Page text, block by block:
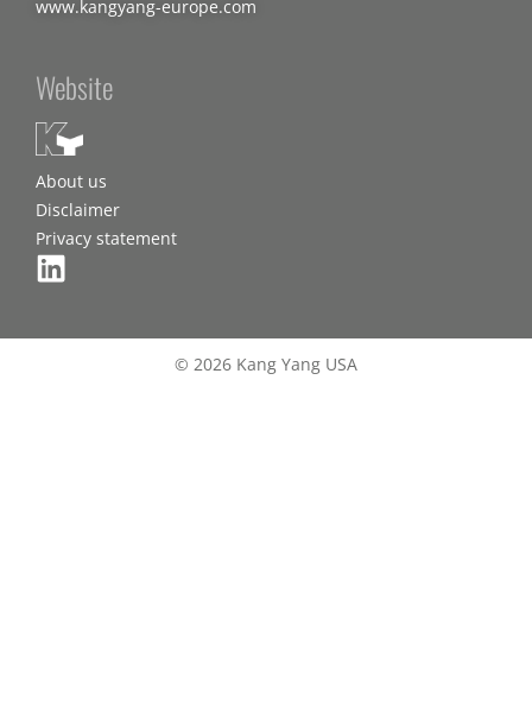
www.kangyang-europe.com
Website
About us
Disclaimer
Privacy statement
© 2026 Kang Yang USA